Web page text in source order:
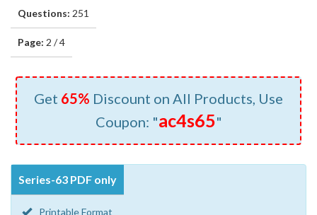
Questions: 251
Page: 2 / 4
Get 65% Discount on All Products, Use
Coupon: "ac4s65"
Series-63 PDF only
Printable Format